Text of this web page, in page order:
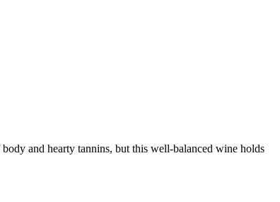
and hearty tannins, but this well-balanced wine holds